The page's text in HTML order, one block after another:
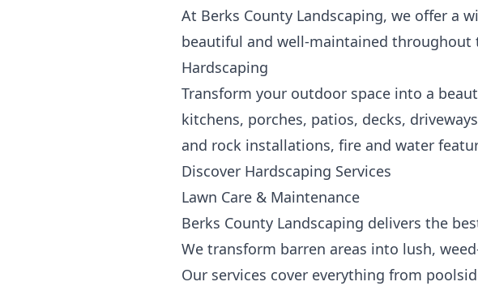
At Berks County Landscaping, we offer a
beautiful and well-maintained throughout
Hardscaping
Transform your outdoor space into a
kitchens, porches, patios, decks,
and rock installations, fire and water
Discover Hardscaping Services
Lawn Care & Maintenance
Berks County Landscaping delivers the
We transform barren areas into lush,
Our services cover everything from